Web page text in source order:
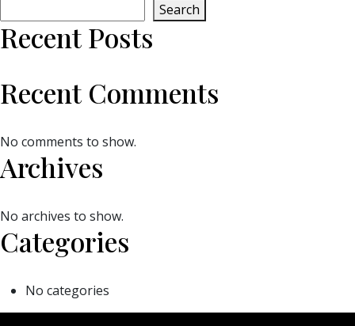
Search
Recent Posts
Recent Comments
No comments to show.
Archives
No archives to show.
Categories
No categories